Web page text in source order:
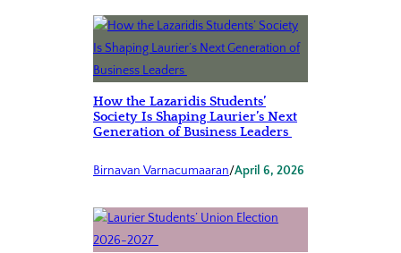
How the Lazaridis Students’
Society Is Shaping Laurier’s Next
Generation of Business Leaders
Birnavan Varnacumaaran/April 6, 2026